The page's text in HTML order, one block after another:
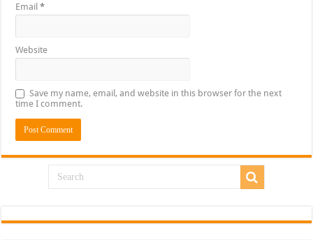
Email*
Website
Save my name, email, and website in this browser for the next
time I comment.